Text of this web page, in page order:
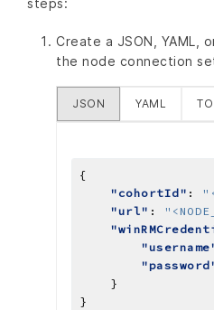
Create a JSON, YAML,
the node connection
JSON YAML
"cohortId" :
"url" :